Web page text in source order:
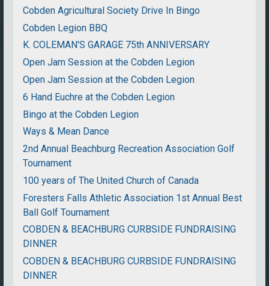
Cobden Agricultural Society Drive In Bingo
Cobden Legion BBQ
K. COLEMAN'S GARAGE 75th ANNIVERSARY
Open Jam Session at the Cobden Legion
Open Jam Session at the Cobden Legion
6 Hand Euchre at the Cobden Legion
Bingo at the Cobden Legion
Ways & Mean Dance
2nd Annual Beachburg Recreation Association Golf
Tournament
100 years of The United Church of Canada
Foresters Falls Athletic Association 1st Annual Best
Ball Golf Tournament
COBDEN & BEACHBURG CURBSIDE FUNDRAISING
DINNER
COBDEN & BEACHBURG CURBSIDE FUNDRAISING
DINNER